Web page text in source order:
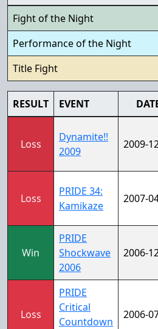
Fight of the Night
Performance of the Night
Title Fight
RESULT EVENT
Loss
Dynamite!!
2009
2009-
Loss
PRIDE 34:
Kamikaze
2007-
Win
PRIDE
Shockwave
2006
2006-
Loss
PRIDE
Critical
Countdown
2006-